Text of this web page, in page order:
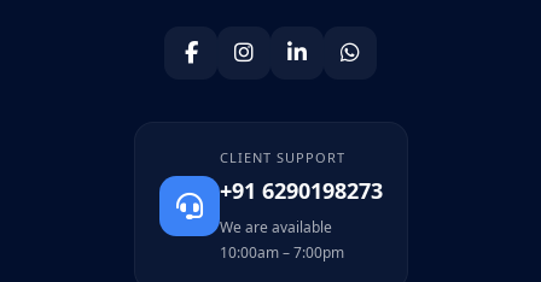
CLIENT SUPPORT
+91 6290198273
We are available
10:00am – 7:00pm